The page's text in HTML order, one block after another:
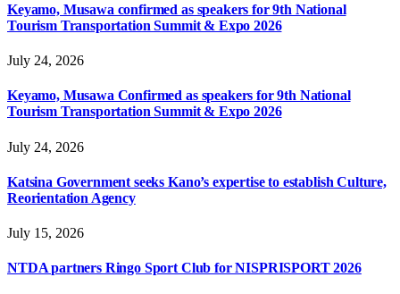
Keyamo, Musawa confirmed as speakers for 9th National
Tourism Transportation Summit & Expo 2026
July 24, 2026
Keyamo, Musawa Confirmed as speakers for 9th National
Tourism Transportation Summit & Expo 2026
July 24, 2026
Katsina Government seeks Kano’s expertise to establish Culture,
Reorientation Agency
July 15, 2026
NTDA partners Ringo Sport Club for NISPRISPORT 2026